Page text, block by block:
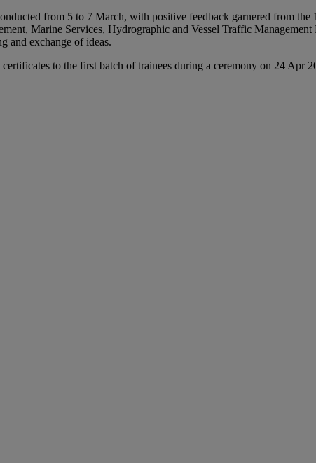
from 5 to 7 March, with positive feedback garnered from
Marine Services, Hydrographic and Vessel Traffic
and exchange of ideas.
to the first batch of trainees during a ceremony on 24 Apr